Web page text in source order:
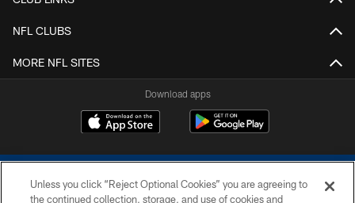
NFL CLUBS
MORE NFL SITES
Download apps
Unless you click “Reject Optional Cookies” you are agreeing to
the continued collection, storage, and use of cookies and